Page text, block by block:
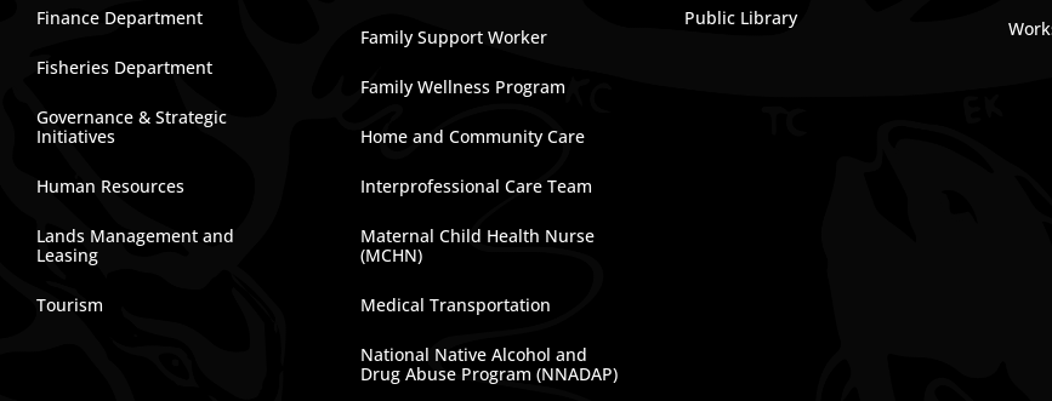
Finance Department
Fisheries Department
Governance & Strategic
Initiatives
Human Resources
Lands Management and
Leasing
Tourism
Family Support Worker
Family Wellness Program
Home and Community Care
Interprofessional Care Team
Maternal Child Health Nurse
(MCHN)
Medical Transportation
National Native Alcohol and
Drug Abuse Program (NNADAP)
Public Library